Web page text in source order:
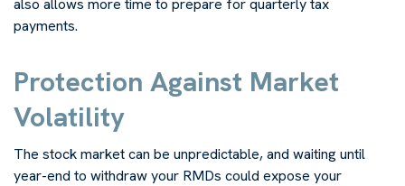
also allows more time to prepare for quarterly tax
payments.
Protection Against Market
Volatility
The stock market can be unpredictable, and waiting until
year-end to withdraw your RMDs could expose your